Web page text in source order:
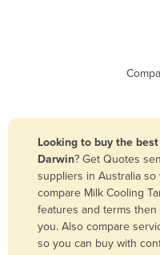
Bangladesh
Barbados
Belarus
Looking to buy the
Darwin? Get Quotes
suppliers in Australia
compare Milk Cooling
features and terms
you. Also compare
so you can buy with